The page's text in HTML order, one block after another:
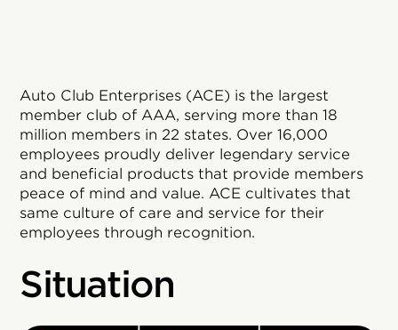
Auto Club Enterprises (ACE) is the largest
member club of AAA, serving more than 18
million members in 22 states. Over 16,000
employees proudly deliver legendary service
and beneficial products that provide members
peace of mind and value. ACE cultivates that
same culture of care and service for their
employees through recognition.
Situation